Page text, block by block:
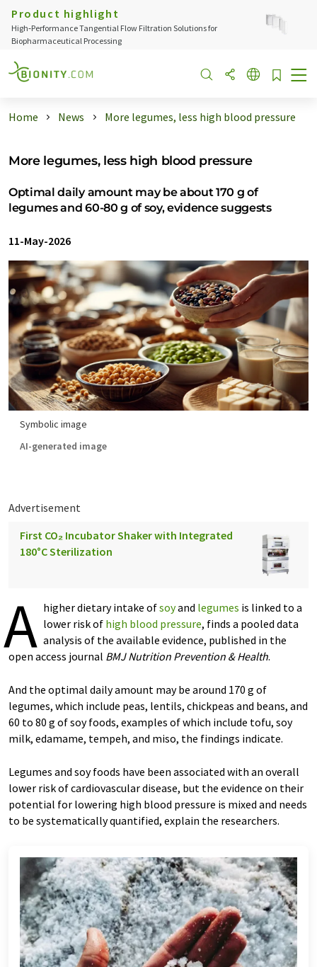
Product highlight
High‑Performance Tangential Flow Filtration Solutions for
Biopharmaceutical Processing
Home News More legumes, less high blood pressure
More legumes, less high blood pressure
Optimal daily amount may be about 170 g of
legumes and 60-80 g of soy, evidence suggests
11-May-2026
Symbolic image
AI-generated image
Advertisement
First CO₂ Incubator Shaker with Integrated
180°C Sterilization
A higher dietary intake ofsoyand legumes is linked to a
lower risk of high blood pressure, finds a pooled data
analysis of the available evidence, published in the
open access journal BMJ Nutrition Prevention & Health.
And the optimal daily amount may be around 170 g of
legumes, which include peas, lentils, chickpeas and beans, and
60 to 80 g of soy foods, examples of which include tofu, soy
milk, edamame, tempeh, and miso, the findings indicate.
Legumes and soy foods have been associated with an overall
lower risk of cardiovascular disease, but the evidence on their
potential for lowering high blood pressure is mixed and needs
to be systematically quantified, explain the researchers.